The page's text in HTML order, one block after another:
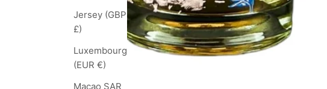
Jersey (GBP
£)
Luxembourg
(EUR €)
Macao SAR